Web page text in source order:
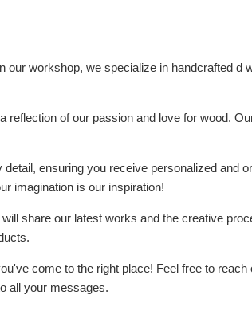
workshop, we specialize in handcrafted d
reflection of our passion and love for wood.
ensuring you receive personalized and
imagination is our inspiration!
share our latest works and the creative
come to the right place! Feel free to
all your messages.